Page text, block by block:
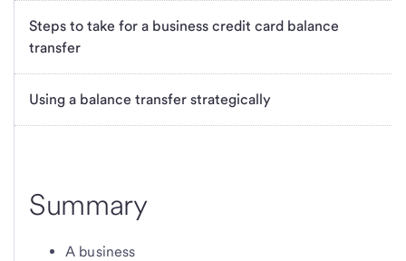
Summary
A business
Steps to take for a business credit card balance
transfer
Using a balance transfer strategically